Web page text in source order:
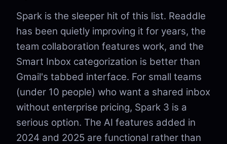
Spark is the sleeper hit of this list. Readdle
has been quietly improving it for years, the
team collaboration features work, and the
Smart Inbox categorization is better than
Gmail's tabbed interface. For small teams
(under 10 people) who want a shared inbox
without enterprise pricing, Spark 3 is a
serious option. The AI features added in
2024 and 2025 are functional rather than